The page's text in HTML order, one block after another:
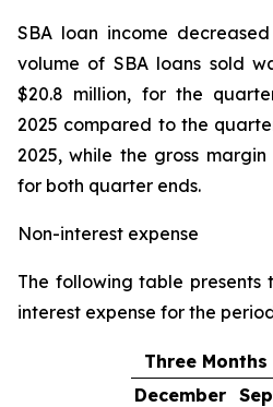
SBA loan income
volume of SBA loans sold
$20.8 million, for the
2025 compared to the
2025, while the gross margin
for both quarter ends.
Non-interest expense
The following table presents
interest expense for the
Three Months
December